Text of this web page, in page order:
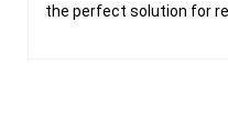
the perfect solution for